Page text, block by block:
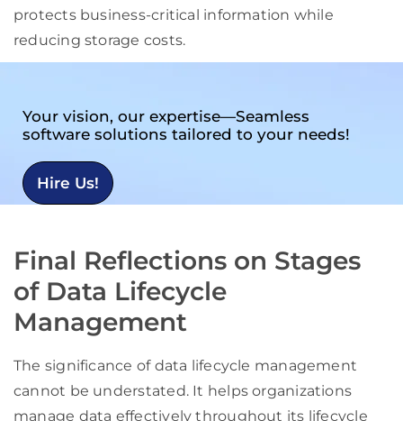
protects business-critical information while
reducing storage costs.
Your vision, our expertise—Seamless
software solutions tailored to your needs!
Hire Us!
Final Reflections on Stages
of Data Lifecycle
Management
The significance of data lifecycle management
cannot be understated. It helps organizations
manage data effectively throughout its lifecycle